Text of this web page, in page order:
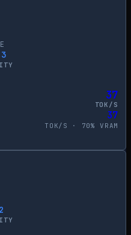
37
TOK/S
37
TOK/S · 70% VRAM